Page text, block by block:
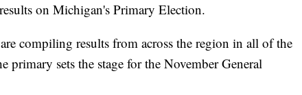
on Michigan's Primary Election.
compiling results from across the region in all of the
primary sets the stage for the November General